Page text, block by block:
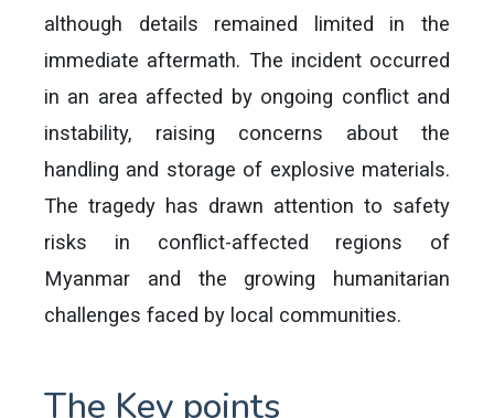
although details remained limited in the
immediate aftermath. The incident occurred
in an area affected by ongoing conflict and
instability, raising concerns about the
handling and storage of explosive materials.
The tragedy has drawn attention to safety
risks in conflict-affected regions of
Myanmar and the growing humanitarian
challenges faced by local communities.
The Key points